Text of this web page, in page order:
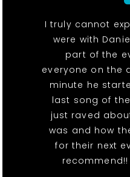
I truly cannot
were with
part of the
everyone on the
minute he
last song of
just raved
was and how
for their next